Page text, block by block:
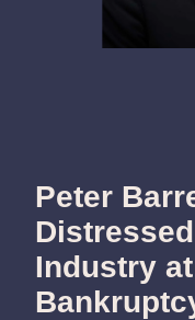
Peter
Industry